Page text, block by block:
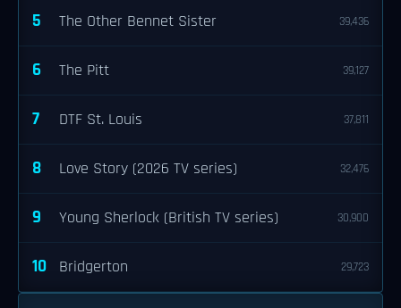
5 The Other Bennet Sister 39,436
6 The Pitt 39,127
7 DTF St. Louis 37,811
8 Love Story (2026 TV series) 32,476
9 Young Sherlock (British TV series) 30,900
10 Bridgerton 29,723